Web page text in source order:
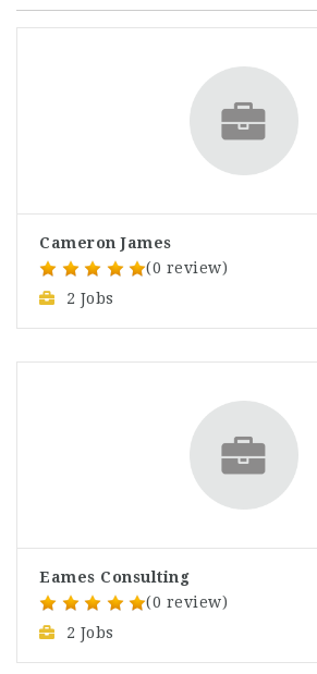
Cameron James
(0 review)
2 Jobs
Eames Consulting
(0 review)
2 Jobs